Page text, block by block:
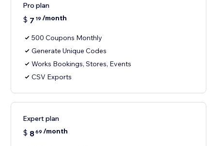
Pro plan
$ 7 19 /month
500 Coupons Monthly
Generate Unique Codes
Works Bookings, Stores, Events
CSV Exports
Expert plan
$ 869 /month